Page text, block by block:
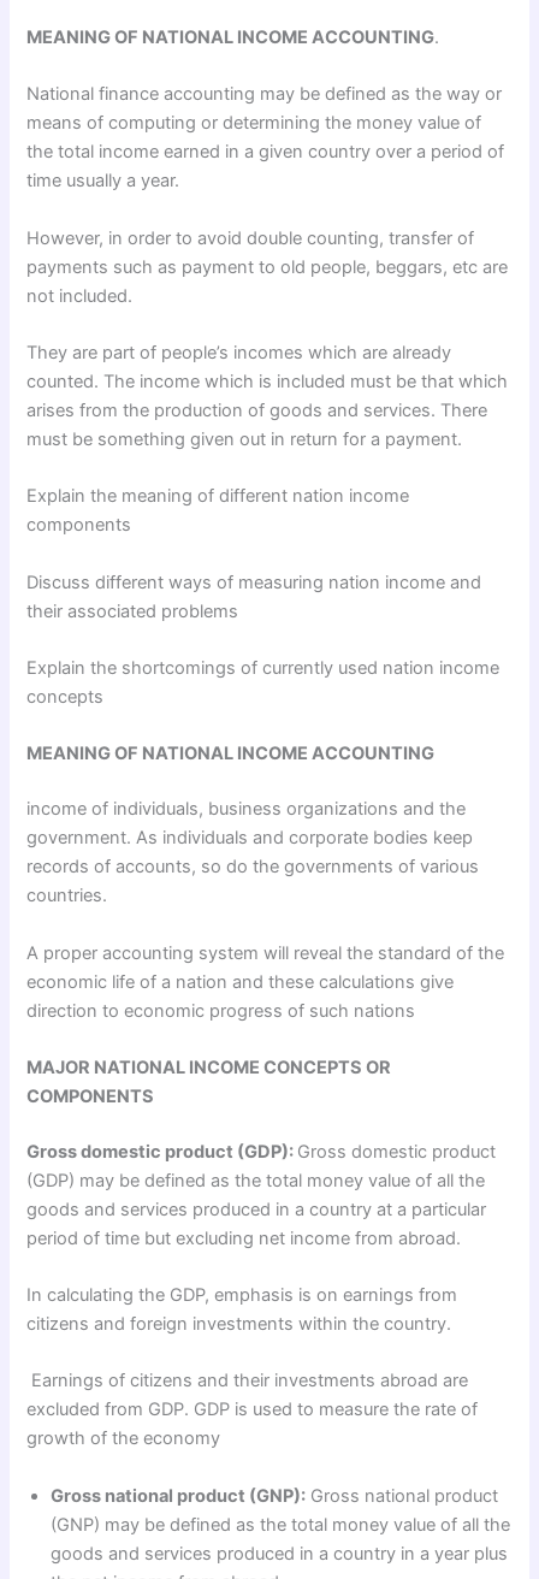
MEANING OF NATIONAL INCOME ACCOUNTING.
National finance accounting may be defined as the way or
means of computing or determining the money value of
the total income earned in a given country over a period of
time usually a year.
However, in order to avoid double counting, transfer of
payments such as payment to old people, beggars, etc are
not included.
They are part of people’s incomes which are already
counted. The income which is included must be that which
arises from the production of goods and services. There
must be something given out in return for a payment.
Explain the meaning of different nation income
components
Discuss different ways of measuring nation income and
their associated problems
Explain the shortcomings of currently used nation income
concepts
MEANING OF NATIONAL INCOME ACCOUNTING
income of individuals, business organizations and the
government. As individuals and corporate bodies keep
records of accounts, so do the governments of various
countries.
A proper accounting system will reveal the standard of the
economic life of a nation and these calculations give
direction to economic progress of such nations
MAJOR NATIONAL INCOME CONCEPTS OR
COMPONENTS
Gross domestic product (GDP): Gross domestic product
(GDP) may be defined as the total money value of all the
goods and services produced in a country at a particular
period of time but excluding net income from abroad.
In calculating the GDP, emphasis is on earnings from
citizens and foreign investments within the country.
Earnings of citizens and their investments abroad are
excluded from GDP. GDP is used to measure the rate of
growth of the economy
Gross national product (GNP): Gross national product
(GNP) may be defined as the total money value of all the
goods and services produced in a country in a year plus